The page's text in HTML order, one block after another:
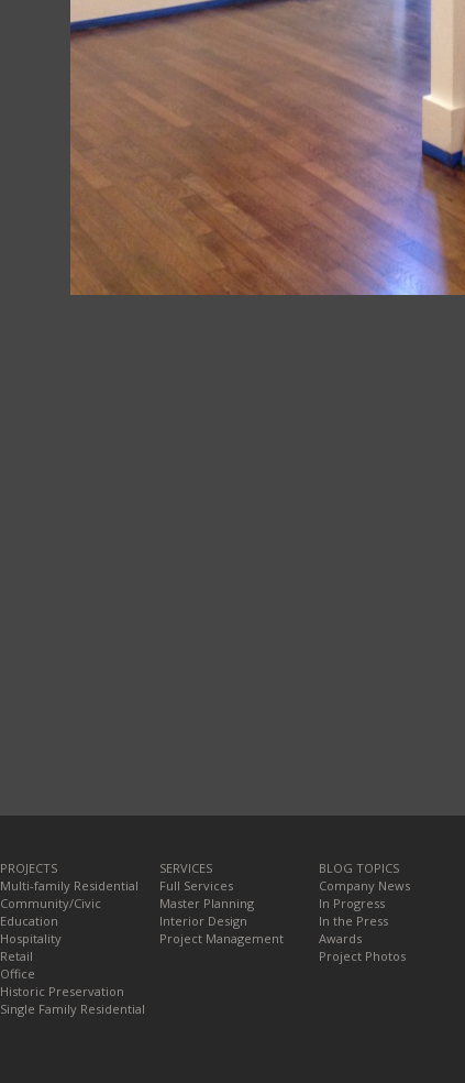
PROJECTS
Multi-family Residential
Community/Civic
Education
Hospitality
Retail
Office
Historic Preservation
Single Family Residential
SERVICES
Full Services
Master Planning
Interior Design
Project Management
BLOG TOPICS
Company News
In Progress
In the Press
Awards
Project Photos